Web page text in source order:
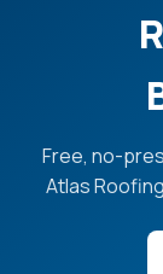
Free, no-
Atlas